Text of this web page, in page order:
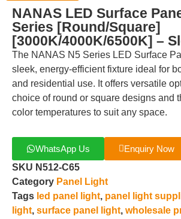
NANAS LED Surface
Series [Round/Square]
[3000K/4000K/6500K] –
The NANAS N5 Series LED Surface
sleek, energy-efficient fixture ideal for
and residential use. It offers versatile
choice of round or square designs and
color temperatures to suit any space.
WhatsApp Us
Enquiry Now
SKU N512-C65
Category Panel Light
Tags led panel light, panel light
light, surface panel light, wholesale